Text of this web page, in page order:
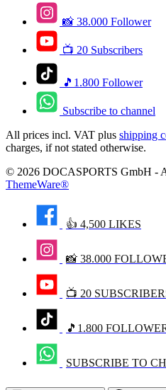
📸 38.000 Follower
📺 20 Subscribers
🎵1.800 Follower
Subscribe to channel
All prices incl. VAT plus shipping
charges, if not stated otherwise.
© 2026 DOCASPORTS GmbH -
ThemeWare®
👍 4,500 LIKES
📸 38.000
📺 20
🎵1.800
SUBSCRIBE TO